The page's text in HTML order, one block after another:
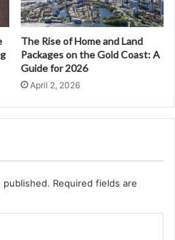
The Rise of Home and Land
Packages on the Gold Coast: A
Guide for 2026
April 2, 2026
published. Required fields are